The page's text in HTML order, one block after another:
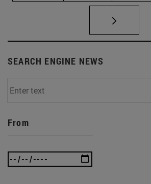
SEARCH ENGINE NEWS
From